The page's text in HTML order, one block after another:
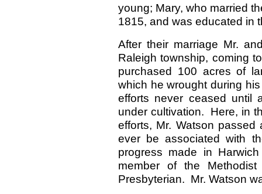
young; Mary, who married
1815, and was educated in
After their marriage Mr.
Raleigh township, coming
purchased 100 acres of
which he wrought during
efforts never ceased until
under cultivation. Here, in
efforts, Mr. Watson
ever be associated with
progress made in
member of the
Presbyterian. Mr. Watson